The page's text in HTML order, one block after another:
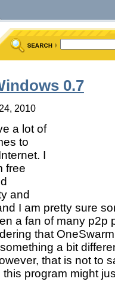
0.7
2010
a lot of
to
I
free
and
I am pretty sure
a fan of many p2p
that
a bit
that is not to
program might